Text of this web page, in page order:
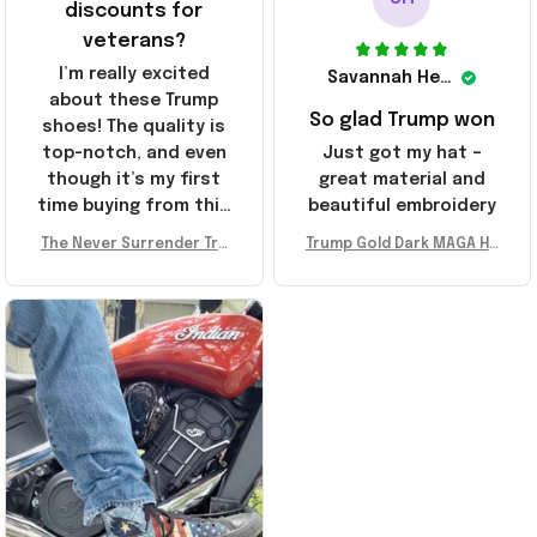
Savannah Henderson
So glad Trump won
Just got my hat –
great material and
beautiful embroidery
Trump Gold Dark MAGA Ha
er Surrender Donald Trum
discounts for
veterans?
I’m really excited
about these Trump
shoes! The quality is
top-notch, and even
though it’s my first
time buying from this
recommend!
The Never Surrender Tru
A Merch Donald Trump 20
24 Shoes Patriotic Gifts